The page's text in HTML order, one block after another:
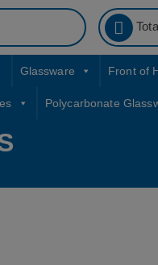
Glassware Front of
Polycarbonate